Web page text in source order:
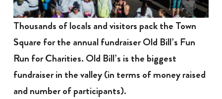
Thousands of locals and visitors pack the Town
Square for the annual fundraiser Old Bill’s Fun
Run for Charities. Old Bill’s is the biggest
fundraiser in the valley (in terms of money raised
and number of participants).